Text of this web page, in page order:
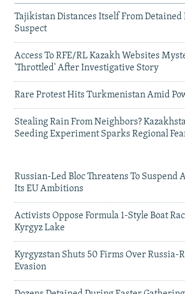
Tajikistan Distances Itself From Detained
Suspect
Access To RFE/RL Kazakh Websites
'Throttled' After Investigative Story
Rare Protest Hits Turkmenistan Amid
Stealing Rain From Neighbors?
Seeding Experiment Sparks Regional
Russian-Led Bloc Threatens To Suspend
Its EU Ambitions
Activists Oppose Formula 1-Style Boat
Kyrgyz Lake
Kyrgyzstan Shuts 50 Firms Over Russia-
Evasion